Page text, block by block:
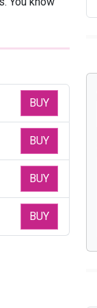
BUY
BUY
BUY
BUY